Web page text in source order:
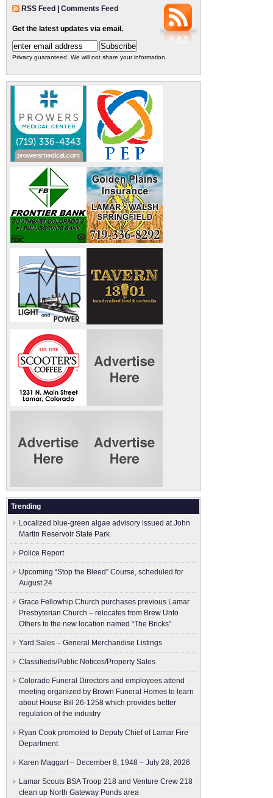
RSS Feed Comments Feed
Get the latest updates via email.
Privacy guaranteed. We will not share your information.
Trending
Localized blue-green algae advisory issued at John
Martin Reservoir State Park
Police Report
Upcoming “Stop the Bleed” Course, scheduled for
August 24
Grace Fellowhip Church purchases previous Lamar
Presbyterian Church – relocates from Brew Unto
Others to the new location named “The Bricks”
Yard Sales – General Merchandise Listings
Classifieds/Public Notices/Property Sales
Colorado Funeral Directors and employees attend
meeting organized by Brown Funeral Homes to learn
about House Bill 26-1258 which provides better
regulation of the industry
Ryan Cook promoted to Deputy Chief of Lamar Fire
Department
Karen Maggart – December 8, 1948 – July 28, 2026
Lamar Scouts BSA Troop 218 and Venture Crew 218
clean up North Gateway Ponds area